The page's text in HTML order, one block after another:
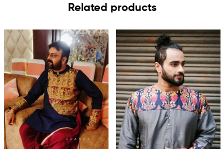
Related products